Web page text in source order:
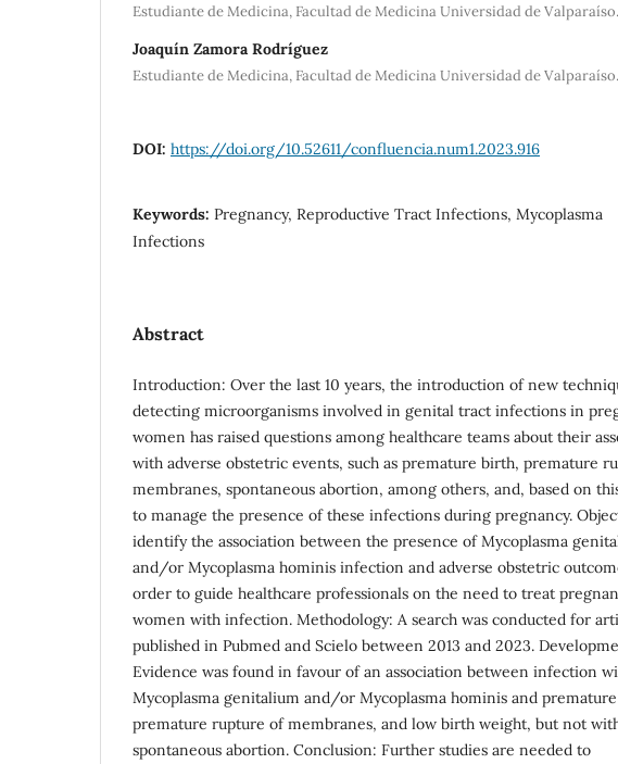
Estudiante de Medicina, Facultad de Medicina Universidad de Valparaíso.
Joaquín Zamora Rodríguez
Estudiante de Medicina, Facultad de Medicina Universidad de Valparaíso.
DOI: https://doi.org/10.52611/confluencia.num1.2023.916
Keywords: Pregnancy, Reproductive Tract Infections, Mycoplasma
Infections
Abstract
Introduction: Over the last 10 years, the introduction of new
detecting microorganisms involved in genital tract infections in
women has raised questions among healthcare teams about their
with adverse obstetric events, such as premature birth, premature
membranes, spontaneous abortion, among others, and, based on
to manage the presence of these infections during pregnancy.
identify the association between the presence of Mycoplasma
and/or Mycoplasma hominis infection and adverse obstetric
order to guide healthcare professionals on the need to treat
women with infection. Methodology: A search was conducted for
published in Pubmed and Scielo between 2013 and 2023.
Evidence was found in favour of an association between infection
Mycoplasma genitalium and/or Mycoplasma hominis and
premature rupture of membranes, and low birth weight, but not
spontaneous abortion. Conclusion: Further studies are needed to